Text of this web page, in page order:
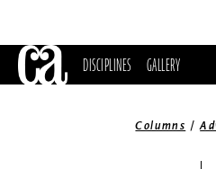
DISCIPLINES GALLERY
Columns /